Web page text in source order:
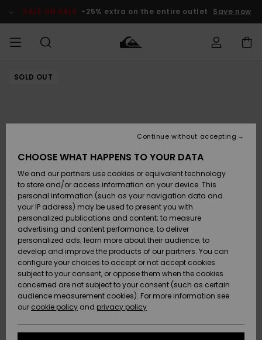
Product SALE ON SALE -25% extra on the entire outlet Save now
MIEHET
Lisätarvikkeet
Kengät ja
sandaalit
Surffaus /
Vesi
Snow
Uutuudet
Lisätarvikkeet
Kengät ja
sandaalit
Surffaus /
Vesi
Lumi
Uutuudet
Uutuudet
Suosikit
Snow
SURF
Highlights
Yhteisö
SNOW
Lasten
Talvivarusteet
Naisten
Talvivarusteet
Highlights
Community
SALE ON
SALE
Outlet
Women
HELP &
CONTACT
Payment
Gift Card
Quiksilver
Freedom
Data Protection
SOLD OUT
CHOOSE WHAT HAPPENS TO YOUR DATA
We and our partners use cookies or equivalent technology
to store and/or access information on your device. This
personal information (such as your navigation data and
your IP address) may be used to present you with
personalized publications and content; to measure
advertising and content performance; to deliver
personalized ads; learn more about their audience; to
develop and improve the products of our partners. You can
configure your choices to accept or not accept cookies
subject to your consent, or oppose them when the cookies
concerned are not subject to your consent (such as certain
audience measurement cookies). For more information see
our cookie policy and privacy policy
Continue without accepting